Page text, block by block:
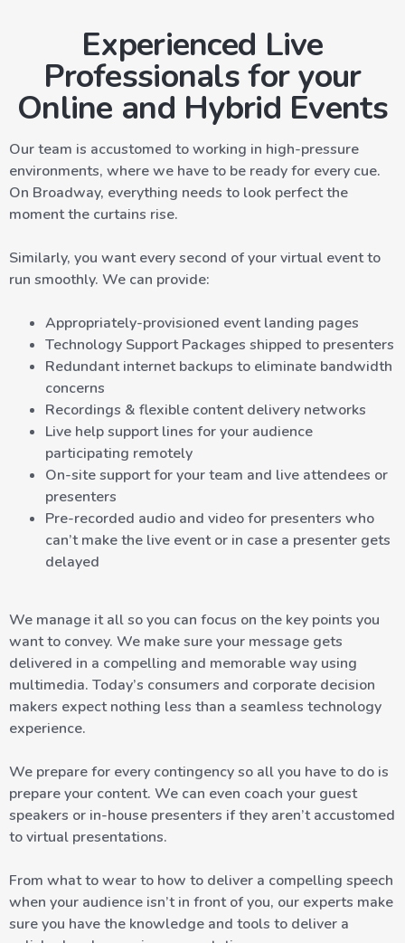
Experienced Live
Professionals for your
Online and Hybrid Events
Our team is accustomed to working in high-pressure
environments, where we have to be ready for every cue.
On Broadway, everything needs to look perfect the
moment the curtains rise.
Similarly, you want every second of your virtual event to
run smoothly. We can provide:
Appropriately-provisioned event landing pages
Technology Support Packages shipped to presenters
Redundant internet backups to eliminate bandwidth
concerns
Recordings & flexible content delivery networks
Live help support lines for your audience
participating remotely
On-site support for your team and live attendees or
presenters
Pre-recorded audio and video for presenters who
can’t make the live event or in case a presenter gets
delayed
We manage it all so you can focus on the key points you
want to convey. We make sure your message gets
delivered in a compelling and memorable way using
multimedia. Today’s consumers and corporate decision
makers expect nothing less than a seamless technology
experience.
We prepare for every contingency so all you have to do is
prepare your content. We can even coach your guest
speakers or in-house presenters if they aren’t accustomed
to virtual presentations.
From what to wear to how to deliver a compelling speech
when your audience isn’t in front of you, our experts make
sure you have the knowledge and tools to deliver a